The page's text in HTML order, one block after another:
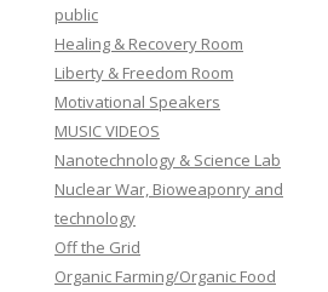
public
Healing & Recovery Room
Liberty & Freedom Room
Motivational Speakers
MUSIC VIDEOS
Nanotechnology & Science Lab
Nuclear War, Bioweaponry and
technology
Off the Grid
Organic Farming/Organic Food